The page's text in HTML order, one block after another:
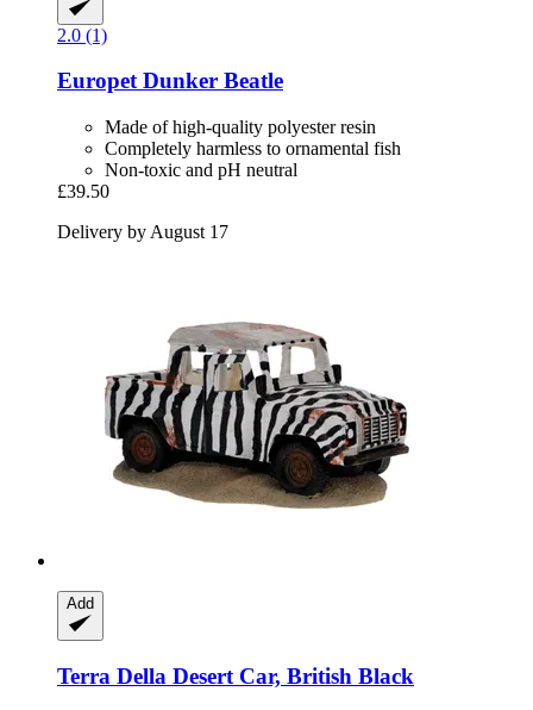
2.0 (1)
EuropetDunker Beatle
Made of high-quality polyester resin
Completely harmless to ornamental fish
Non-toxic and pH neutral
£39.50
Delivery by August 17
Add
Terra Della Desert Car, British Black